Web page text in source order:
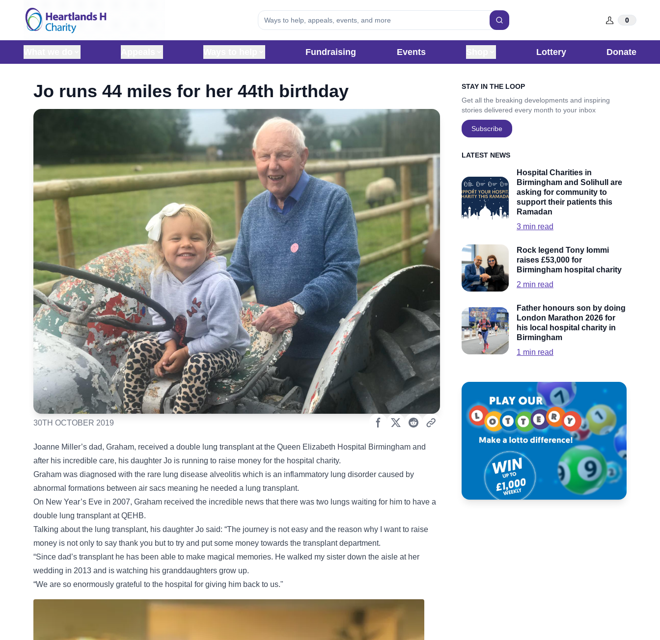
Skip to content
Search
0
Fundraising Events Lottery Donate
Jo runs 44 miles for her 44th birthday
30TH OCTOBER 2019
Joanne Miller’s dad, Graham, received a double lung transplant at the Queen Elizabeth Hospital Birmingham and
after his incredible care, his daughter Jo is running to raise money for the hospital charity.
Graham was diagnosed with the rare lung disease alveolitis which is an inflammatory lung disorder caused by
abnormal formations between air sacs meaning he needed a lung transplant.
On New Year’s Eve in 2007, Graham received the incredible news that there was two lungs waiting for him to have a
double lung transplant at QEHB.
Talking about the lung transplant, his daughter Jo said: “The journey is not easy and the reason why I want to raise
money is not only to say thank you but to try and put some money towards the transplant department.
“Since dad’s transplant he has been able to make magical memories. He walked my sister down the aisle at her
wedding in 2013 and is watching his granddaughters grow up.
“We are so enormously grateful to the hospital for giving him back to us."
Sidebar
STAY IN THE LOOP
Get all the breaking developments and inspiring
stories delivered every month to your inbox
Subscribe
LATEST NEWS
Hospital Charities in
Birmingham and Solihull are
asking for community to
support their patients this
Ramadan
3 min read
Rock legend Tony Iommi
raises £53,000 for
Birmingham hospital charity
2 min read
Father honours son by doing
London Marathon 2026 for
his local hospital charity in
Birmingham
1 min read